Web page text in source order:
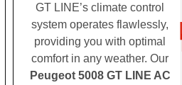
GT LINE’s climate control
system operates flawlessly,
providing you with optimal
comfort in any weather. Our
Peugeot 5008 GT LINE AC